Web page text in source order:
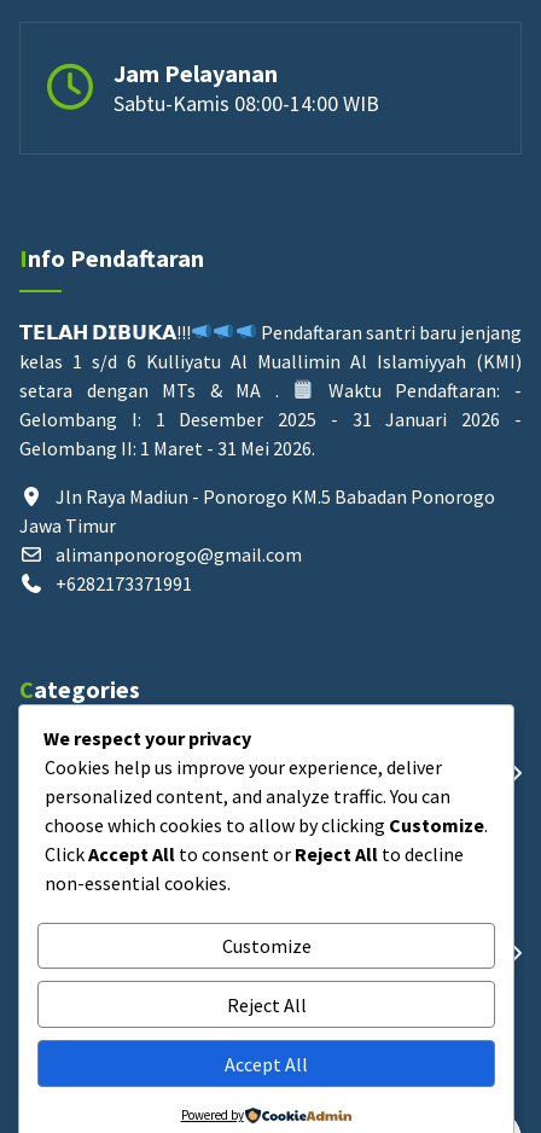
Jam Pelayanan
Sabtu-Kamis 08:00-14:00 WIB
Info Pendaftaran
𝗧𝗘𝗟𝗔𝗛 𝗗𝗜𝗕𝗨𝗞𝗔!!!
Pendaftaran santri baru jenjang
kelas 1 s/d 6 Kulliyatu Al Muallimin Al Islamiyyah (KMI)
setara dengan MTs & MA .
Waktu Pendaftaran: -
Gelombang I: 1 Desember 2025 - 31 Januari 2026 -
Gelombang II: 1 Maret - 31 Mei 2026.
Jln Raya Madiun - Ponorogo KM.5 Babadan Ponorogo
Jawa Timur
alimanponorogo@gmail.com
+6282173371991
Categories
Uncategorized
Archives
Search
We respect your privacy
Cookies help us improve your experience, deliver
personalized content, and analyze traffic. You can
choose which cookies to allow by clicking Customize.
ClickAccept All to consent or Reject All to decline
non-essential cookies.
Customize
Reject All
Accept All
Powered by